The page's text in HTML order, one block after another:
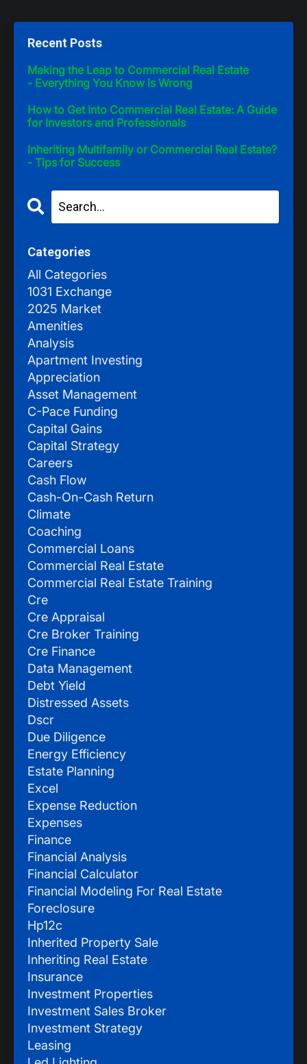
Recent Posts
Making the Leap to Commercial Real Estate
- Everything You Know is Wrong
How to Get Into Commercial Real Estate: A Guide
for Investors and Professionals
Inheriting Multifamily or Commercial Real Estate?
- Tips for Success
Categories
All Categories
1031 Exchange
2025 Market
Amenities
Analysis
Apartment Investing
Appreciation
Asset Management
C-Pace Funding
Capital Gains
Capital Strategy
Careers
Cash Flow
Cash-On-Cash Return
Climate
Coaching
Commercial Loans
Commercial Real Estate
Commercial Real Estate Training
Cre
Cre Appraisal
Cre Broker Training
Cre Finance
Data Management
Debt Yield
Distressed Assets
Dscr
Due Diligence
Energy Efficiency
Estate Planning
Excel
Expense Reduction
Expenses
Finance
Financial Analysis
Financial Calculator
Financial Modeling For Real Estate
Foreclosure
Hp12c
Inherited Property Sale
Inheriting Real Estate
Insurance
Investment Properties
Investment Sales Broker
Investment Strategy
Leasing